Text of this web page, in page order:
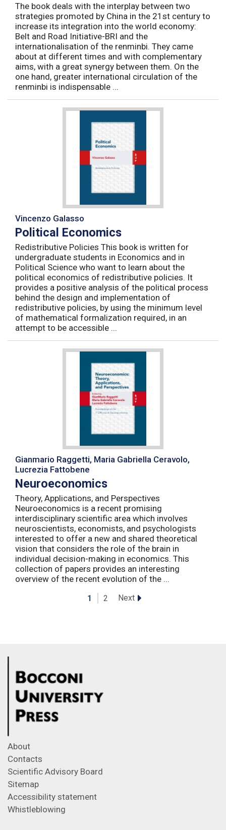
The book deals with the interplay between two
strategies promoted by China in the 21st century to
increase its integration into the world economy:
Belt and Road Initiative-BRI and the
internationalisation of the renminbi. They came
about at different times and with complementary
aims, with a great synergy between them. On the
one hand, greater international circulation of the
renminbi is indispensable ...
Vincenzo Galasso
Political Economics
Redistributive Policies This book is written for
undergraduate students in Economics and in
Political Science who want to learn about the
political economics of redistributive policies. It
provides a positive analysis of the political process
behind the design and implementation of
redistributive policies, by using the minimum level
of mathematical formalization required, in an
attempt to be accessible ...
Gianmario Raggetti, Maria Gabriella Ceravolo,
Lucrezia Fattobene
Neuroeconomics
Theory, Applications, and Perspectives
Neuroeconomics is a recent promising
interdisciplinary scientific area which involves
neuroscientists, economists, and psychologists
interested to offer a new and shared theoretical
vision that considers the role of the brain in
individual decision-making in economics. This
collection of papers provides an interesting
overview of the recent evolution of the ...
1 2 Next
About
Contacts
Scientific Advisory Board
Sitemap
Accessibility statement
Whistleblowing